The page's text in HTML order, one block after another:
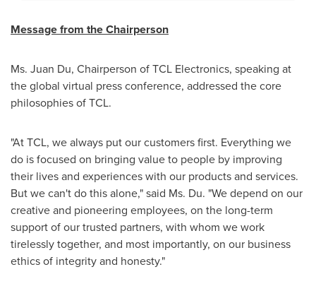
Message from the Chairperson
Ms. Juan Du, Chairperson of TCL Electronics, speaking at
the global virtual press conference, addressed the core
philosophies of TCL.
"At TCL, we always put our customers first. Everything we
do is focused on bringing value to people by improving
their lives and experiences with our products and services.
But we can't do this alone," said Ms. Du. "We depend on our
creative and pioneering employees, on the long-term
support of our trusted partners, with whom we work
tirelessly together, and most importantly, on our business
ethics of integrity and honesty."